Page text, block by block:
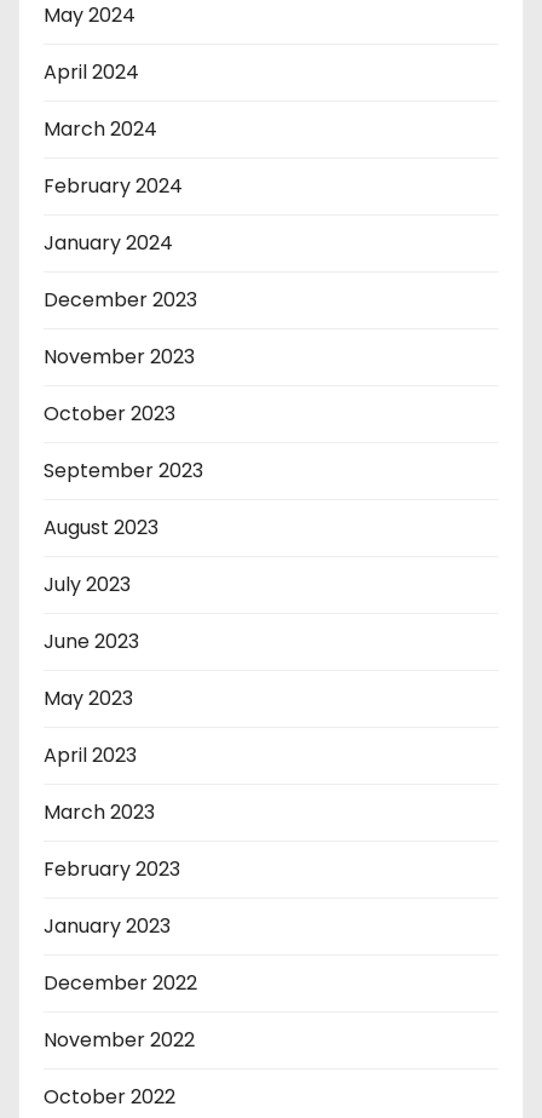
May 2024
April 2024
March 2024
February 2024
January 2024
December 2023
November 2023
October 2023
September 2023
August 2023
July 2023
June 2023
May 2023
April 2023
March 2023
February 2023
January 2023
December 2022
November 2022
October 2022